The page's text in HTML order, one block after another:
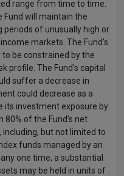
range from time to time.
Fund will maintain the
periods of unusually high or
markets. The Fund’s
be constrained by the
profile. The Fund's capital
suffer a decrease in
could decrease as a
its investment exposure by
of the Fund’s net
but not limited to
funds managed by an
one time, a substantial
may be held in units of